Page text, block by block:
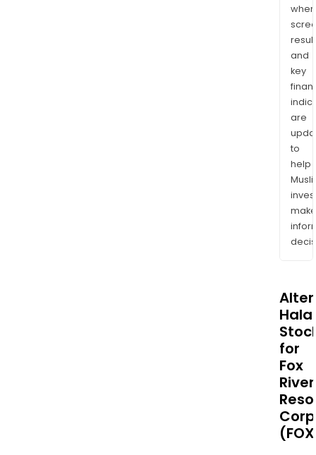
and
key
are
to
help
make
Halal
for
Fox
River
Corp